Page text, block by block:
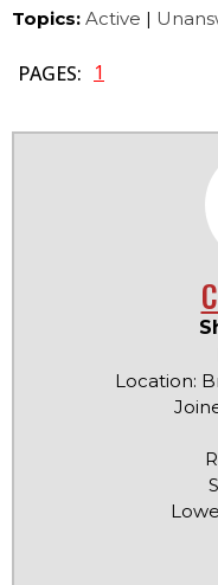
Topics: Active |
PAGES: 1
Location: